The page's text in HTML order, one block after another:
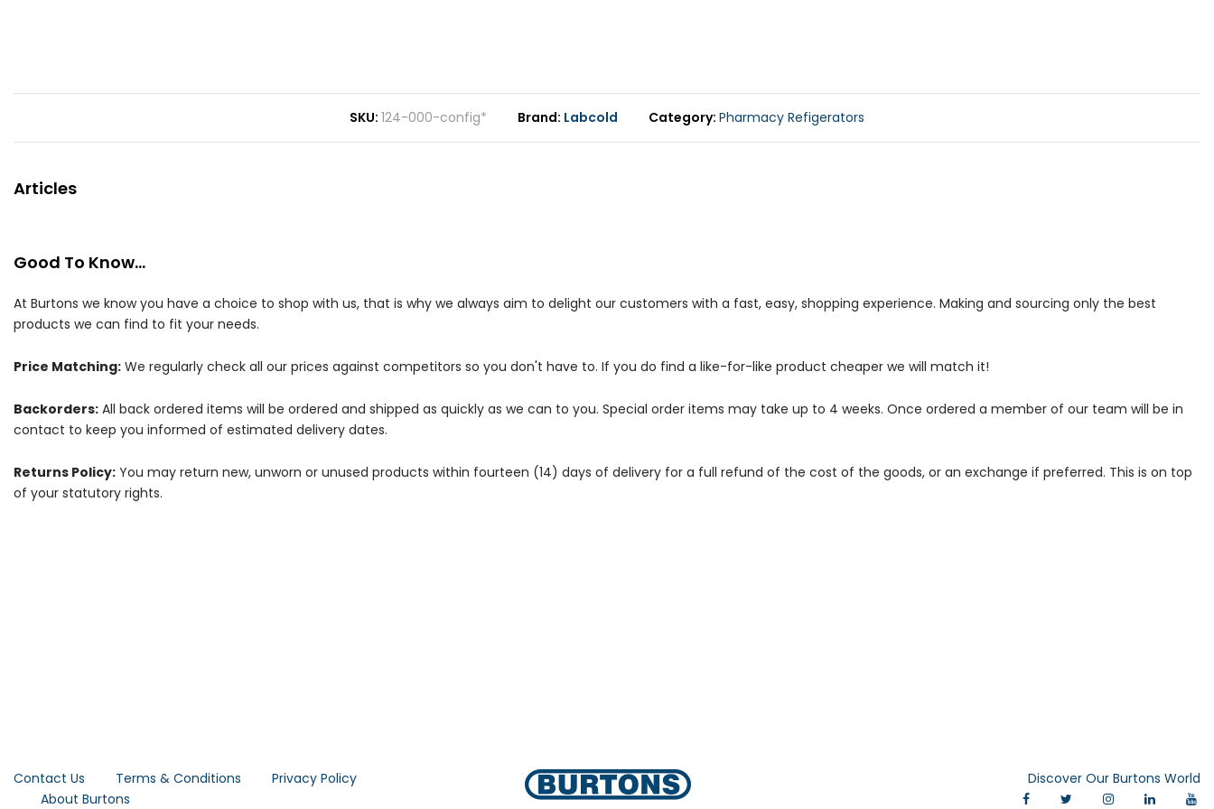
SKU 124-000-config* Brand Labcold Category Pharmacy Refigerators
Articles
Good To Know...
At Burtons we know you have a choice to shop with us, that is why we always aim to delight our customers with a fast, easy, shopping experience. Making and sourcing only the best
products we can find to fit your needs.
Price Matching: We regularly check all our prices against competitors so you don't have to. If you do find a like-for-like product cheaper we will match it!
Backorders: All back ordered items will be ordered and shipped as quickly as we can to you. Special order items may take up to 4 weeks. Once ordered a member of our team will be in
contact to keep you informed of estimated delivery dates.
Returns Policy: You may return new, unworn or unused products within fourteen (14) days of delivery for a full refund of the cost of the goods, or an exchange if preferred. This is on top
of your statutory rights.
Contact Us Terms & Conditions
Privacy Policy
About Burtons
Discover Our Burtons World